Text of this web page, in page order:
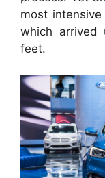
most
which
feet.